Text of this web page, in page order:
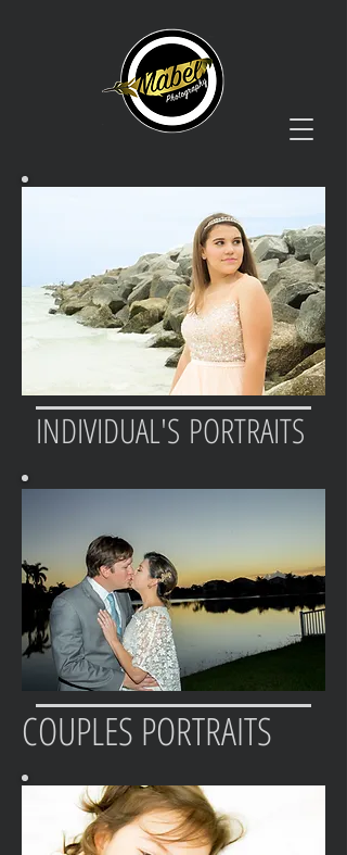
COUPLES PORTRAITS
INDIVIDUAL'S PORTRAITS